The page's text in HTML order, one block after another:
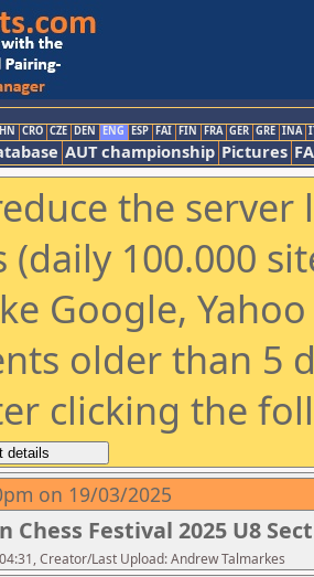
CRO CZE DEN ENG ESP FAI FIN FRA GER GRE INA
AUT championship Pictures
the
100.000
Google,
older than 5
clicking the
on 19/03/2025
Chess Festival 2025 U8
Creator/Last Upload: Andrew Talmarkes